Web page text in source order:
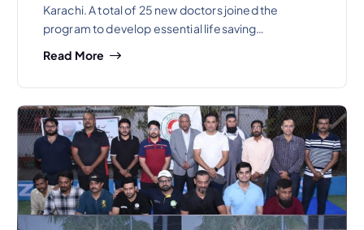
Karachi. A total of 25 new doctors joined the
program to develop essential lifesaving…
Read More